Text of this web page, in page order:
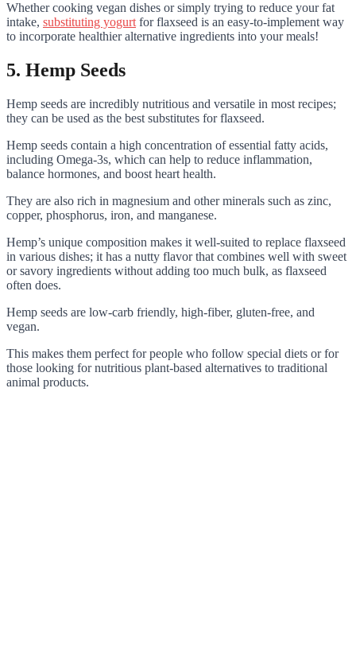
Whether cooking vegan dishes or simply trying to reduce your fat
intake, substituting yogurt for flaxseed is an easy-to-implement way
to incorporate healthier alternative ingredients into your meals!
5. Hemp Seeds
Hemp seeds are incredibly nutritious and versatile in most recipes;
they can be used as the best substitutes for flaxseed.
Hemp seeds contain a high concentration of essential fatty acids,
including Omega-3s, which can help to reduce inflammation,
balance hormones, and boost heart health.
They are also rich in magnesium and other minerals such as zinc,
copper, phosphorus, iron, and manganese.
Hemp’s unique composition makes it well-suited to replace flaxseed
in various dishes; it has a nutty flavor that combines well with sweet
or savory ingredients without adding too much bulk, as flaxseed
often does.
Hemp seeds are low-carb friendly, high-fiber, gluten-free, and
vegan.
This makes them perfect for people who follow special diets or for
those looking for nutritious plant-based alternatives to traditional
animal products.